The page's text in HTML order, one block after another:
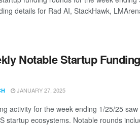
details for Rad AI, StackHawk,
Notable Startup
JANUARY 27, 2025
activity for the week ending 1/25/25
startup ecosystems. Notable rounds